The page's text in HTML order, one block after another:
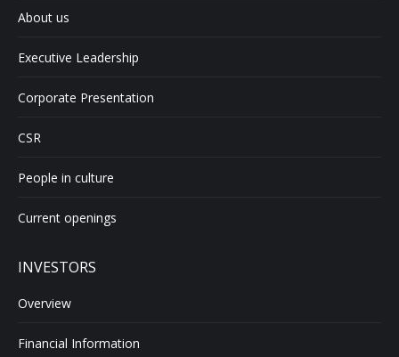
About us
Executive Leadership
Corporate Presentation
CSR
People in culture
Current openings
INVESTORS
Overview
Financial Information